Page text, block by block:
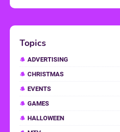
Topics
ADVERTISING
CHRISTMAS
EVENTS
GAMES
HALLOWEEN